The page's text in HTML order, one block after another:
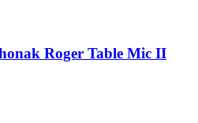
Roger Table Mic II